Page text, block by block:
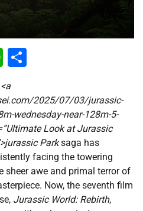
WhatsApp
<a
2025/07/03/jurassic-
wednesday-near-128m-5-
Look at Jurassic
Parksaga has
facing the towering
sheer awe and primal terror of
Now, the seventh film
Jurassic World: Rebirth,